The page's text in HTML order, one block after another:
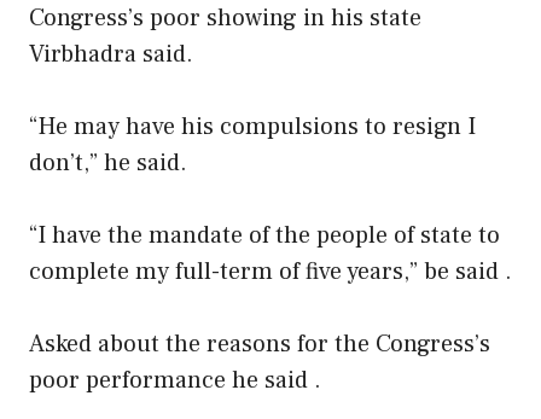
Congress’s poor showing in his state
Virbhadra said.
“He may have his compulsions to resign I
don’t,” he said.
“I have the mandate of the people of state to
complete my full-term of five years,” be said .
Asked about the reasons for the Congress’s
poor performance he said .